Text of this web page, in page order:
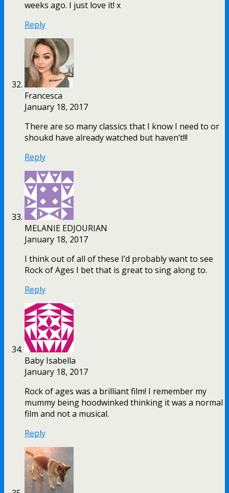
weeks ago. I just love it! x
Reply
Francesca
January 18, 2017
There are so many classics that I know I need to or
shoukd have already watched but haven’t!!!
Reply
MELANIE EDJOURIAN
January 18, 2017
I think out of all of these I’d probably want to see
Rock of Ages I bet that is great to sing along to.
Reply
Baby Isabella
January 18, 2017
Rock of ages was a brilliant film! I remember my
mummy being hoodwinked thinking it was a normal
film and not a musical.
Reply